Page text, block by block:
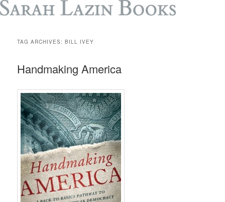
TAG ARCHIVES:BILL IVEY
Handmaking America